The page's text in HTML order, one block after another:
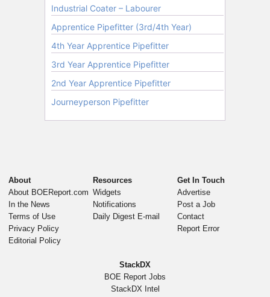
About
About BOEReport.com
In the News
Terms of Use
Privacy Policy
Editorial Policy
Resources
Widgets
Notifications
Daily Digest E-mail
Get In Touch
Advertise
Post a Job
Contact
Report Error
StackDX
BOE Report Jobs
StackDX Intel